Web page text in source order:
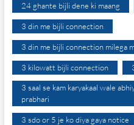
24 ghante bijli dene ki maang
3 din me bijli connection
3 din me bijli connection milega
3 kilowatt bijli connection
3 saal se kam karyakaal wale
prabhari
3 sdo or 5 je ko diya gaya notice